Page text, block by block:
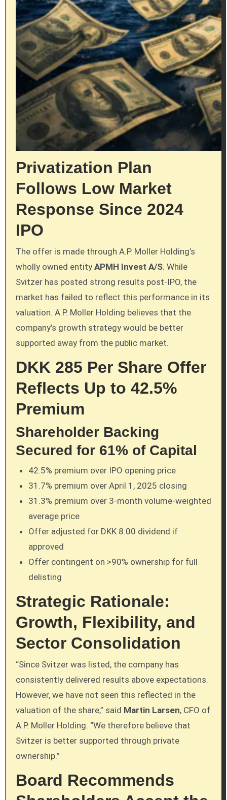
Privatization Plan
Follows Low Market
Response Since 2024
IPO
The offer is made through A.P. Moller Holding’s
wholly owned entity APMH Invest A/S. While
Svitzer has posted strong results post-IPO, the
market has failed to reflect this performance in its
valuation. A.P. Moller Holding believes that the
company’s growth strategy would be better
supported away from the public market.
DKK 285 Per Share Offer
Reflects Up to 42.5%
Premium
Shareholder Backing
Secured for 61% of Capital
42.5% premium over IPO opening price
31.7% premium over April 1, 2025 closing
31.3% premium over 3-month volume-weighted
average price
Offer adjusted for DKK 8.00 dividend if
approved
Offer contingent on >90% ownership for full
delisting
Strategic Rationale:
Growth, Flexibility, and
Sector Consolidation
“Since Svitzer was listed, the company has
consistently delivered results above expectations.
However, we have not seen this reflected in the
valuation of the share,” said Martin Larsen, CFO of
A.P. Moller Holding. “We therefore believe that
Svitzer is better supported through private
ownership.”
Board Recommends